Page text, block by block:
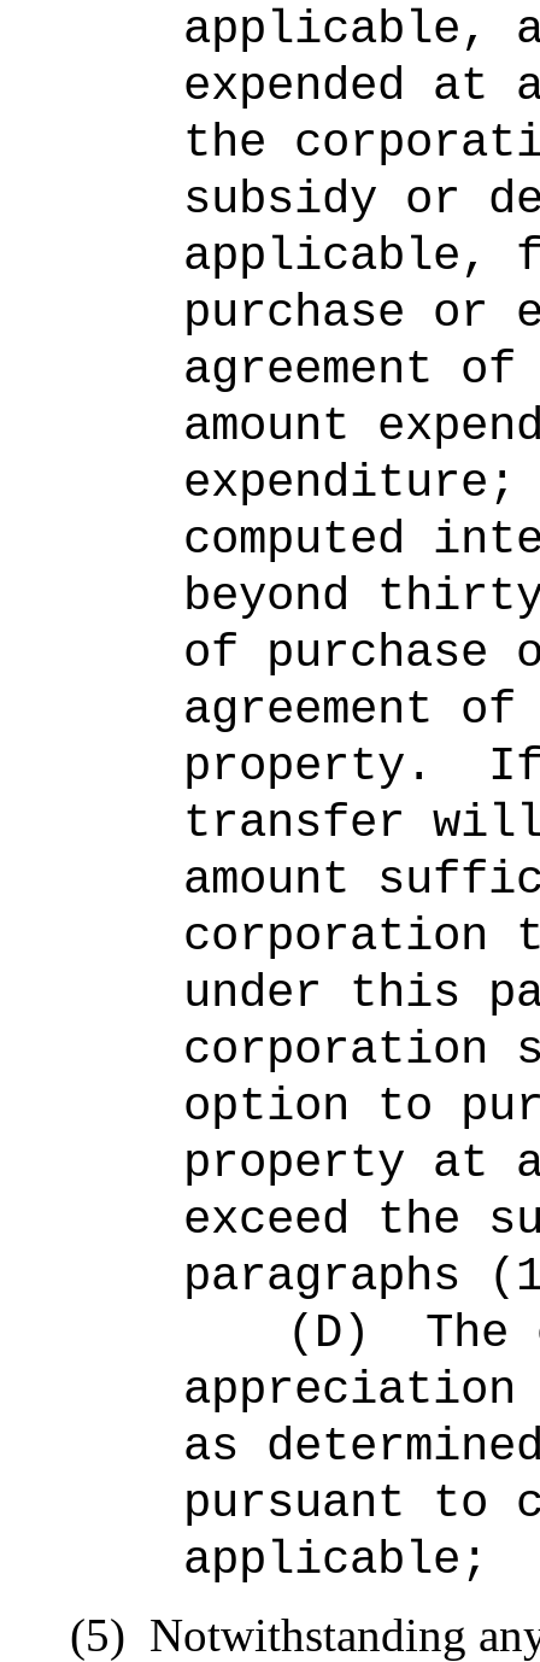
applicable,
expended at
the
subsidy or
applicable,
purchase or
agreement
amount
computed
beyond
of purchase
agreement
property.
If
transfer will
amount
corporation
under this
corporation
option to
property at
exceed the
paragraphs
(D)
as
pursuant to
applicable;
(5) Notwithstanding